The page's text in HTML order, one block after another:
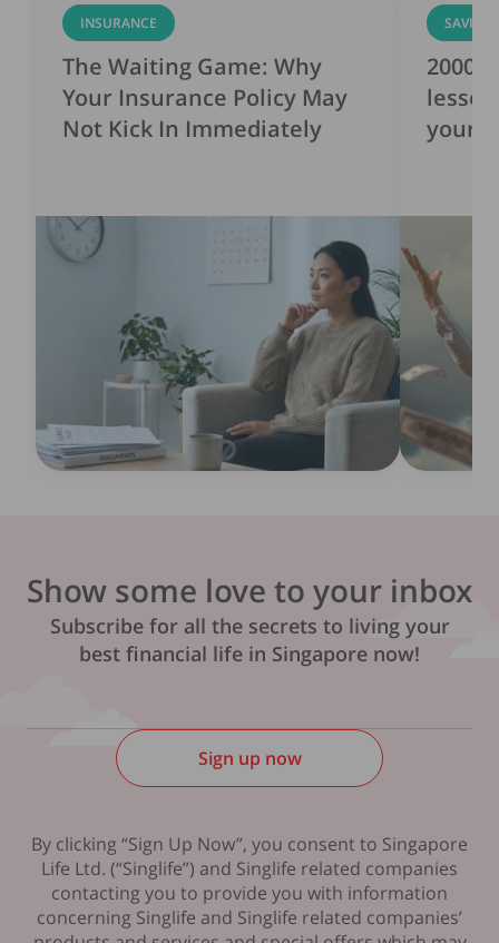
INSURANCE
The Waiting Game: Why
Your Insurance Policy May
Not Kick In Immediately
SAVING
2000s
Show some love to your inbox
Subscribe for all the secrets to living your
best financial life in Singapore now!
Sign up now
By clicking “Sign Up Now”, you consent to Singapore
Life Ltd. (“Singlife”) and Singlife related companies
contacting you to provide you with information
concerning Singlife and Singlife related companies’